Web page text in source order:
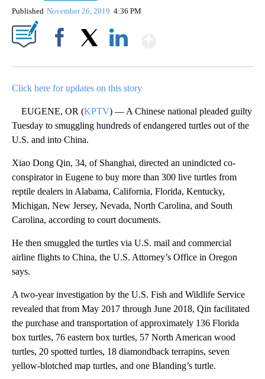
Published November 26, 2019 4:36 PM
Click here for updates on this story
EUGENE, OR (KPTV) — A Chinese national pleaded guilty
Tuesday to smuggling hundreds of endangered turtles out of the
U.S. and into China.
Xiao Dong Qin, 34, of Shanghai, directed an unindicted co-
conspirator in Eugene to buy more than 300 live turtles from
reptile dealers in Alabama, California, Florida, Kentucky,
Michigan, New Jersey, Nevada, North Carolina, and South
Carolina, according to court documents.
He then smuggled the turtles via U.S. mail and commercial
airline flights to China, the U.S. Attorney’s Office in Oregon
says.
A two-year investigation by the U.S. Fish and Wildlife Service
revealed that from May 2017 through June 2018, Qin facilitated
the purchase and transportation of approximately 136 Florida
box turtles, 76 eastern box turtles, 57 North American wood
turtles, 20 spotted turtles, 18 diamondback terrapins, seven
yellow-blotched map turtles, and one Blanding’s turtle.